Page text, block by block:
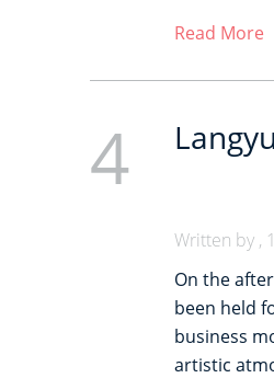
Read More
4
Written by ,
On the
been held
business
artistic